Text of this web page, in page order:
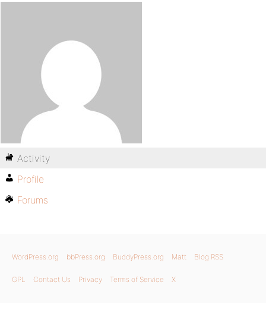
Activity
Profile
Forums
WordPress.org bbPress.org BuddyPress.org Matt Blog RSS
GPL Contact Us Privacy Terms of Service X